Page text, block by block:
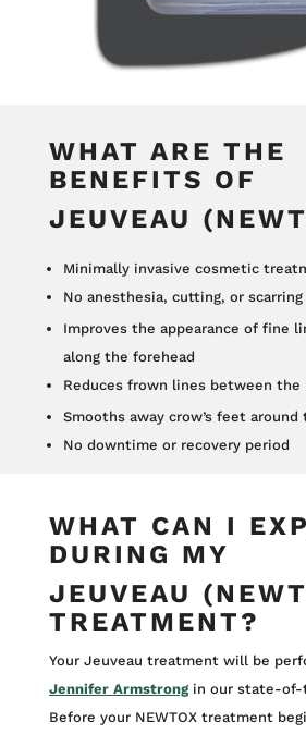
WHAT ARE THE
BENEFITS OF
JEUVEAU
Minimally invasive cosmetic
No anesthesia, cutting, or scarring
Improves the appearance of fine
along the forehead
Reduces frown lines between the
Smooths away crow’s feet
No downtime or recovery period
WHAT CAN I
DURING MY
JEUVEAU
TREATMENT?
Your Jeuveau treatment will be
Jennifer Armstrongin our state-of-
Before your NEWTOX treatment